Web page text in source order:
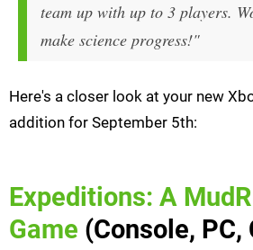
team up with up to 3 players.
make science progress!"
Here's a closer look at your new
addition for September 5th:
Expeditions: A
Game (Console, PC,